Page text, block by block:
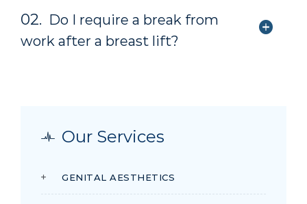
02. Do I require a break from
work after a breast lift?
Our Services
GENITAL AESTHETICS